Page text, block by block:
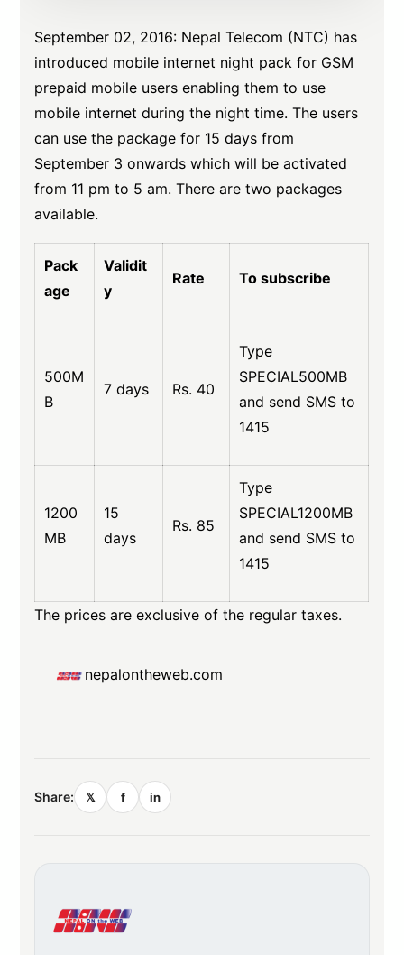
September 02, 2016: Nepal Telecom (NTC) has
introduced mobile internet night pack for GSM
prepaid mobile users enabling them to use
mobile internet during the night time. The users
can use the package for 15 days from
September 3 onwards which will be activated
from 11 pm to 5 am. There are two packages
available.
Pack
age
Validit
y
Rate To subscribe
500M
B
7 days Rs. 40
Type
SPECIAL500MB
and send SMS to
1415
1200
MB
15
days
Rs. 85
Type
SPECIAL1200MB
and send SMS to
1415
The prices are exclusive of the regular taxes.
nepalontheweb.com
Share: 𝕏 f in